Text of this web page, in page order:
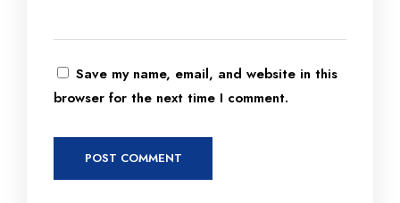
Save my name, email, and website in this
browser for the next time I comment.